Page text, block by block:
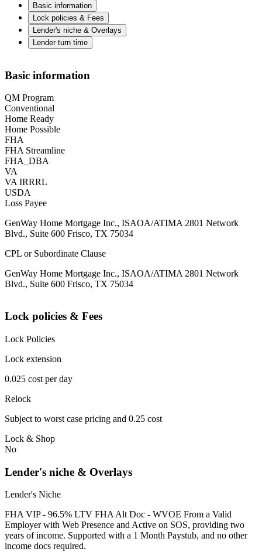
Basic information
Lock policies & Fees
Lender's niche & Overlays
Lender turn time
Basic information
QM Program
Conventional
Home Ready
Home Possible
FHA
FHA Streamline
FHA_DBA
VA
VA IRRRL
USDA
Loss Payee
GenWay Home Mortgage Inc., ISAOA/ATIMA 2801 Network
Blvd., Suite 600 Frisco, TX 75034
CPL or Subordinate Clause
GenWay Home Mortgage Inc., ISAOA/ATIMA 2801 Network
Blvd., Suite 600 Frisco, TX 75034
Lock policies & Fees
Lock Policies
Lock extension
0.025 cost per day
Relock
Subject to worst case pricing and 0.25 cost
Lock & Shop
No
Lender's niche & Overlays
Lender's Niche
FHA VIP - 96.5% LTV FHA Alt Doc - WVOE From a Valid
Employer with Web Presence and Active on SOS, providing two
years of income. Supported with a 1 Month Paystub, and no other
income docs required.